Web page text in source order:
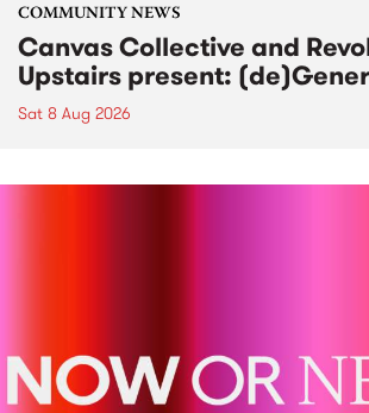
COMMUNITY NEWS
Canvas Collective and
Upstairs present:
Sat 8 Aug 2026